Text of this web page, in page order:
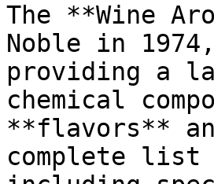
The **Wine
Noble in
providing a
chemical
**flavors**
complete list